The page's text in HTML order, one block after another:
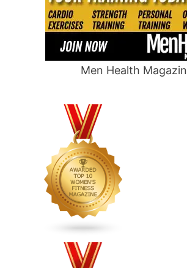
Men Health